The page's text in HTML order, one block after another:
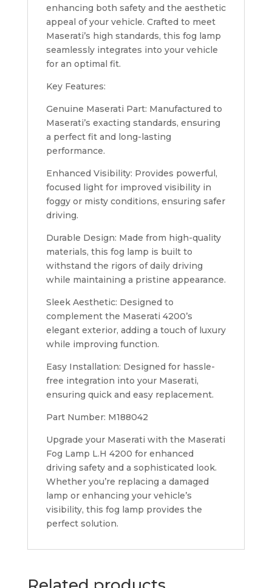
enhancing both safety and the aesthetic
appeal of your vehicle. Crafted to meet
Maserati’s high standards, this fog lamp
seamlessly integrates into your vehicle
for an optimal fit.
Key Features:
Genuine Maserati Part: Manufactured to
Maserati’s exacting standards, ensuring
a perfect fit and long-lasting
performance.
Enhanced Visibility: Provides powerful,
focused light for improved visibility in
foggy or misty conditions, ensuring safer
driving.
Durable Design: Made from high-quality
materials, this fog lamp is built to
withstand the rigors of daily driving
while maintaining a pristine appearance.
Sleek Aesthetic: Designed to
complement the Maserati 4200’s
elegant exterior, adding a touch of luxury
while improving function.
Easy Installation: Designed for hassle-
free integration into your Maserati,
ensuring quick and easy replacement.
Part Number: M188042
Upgrade your Maserati with the Maserati
Fog Lamp L.H 4200 for enhanced
driving safety and a sophisticated look.
Whether you’re replacing a damaged
lamp or enhancing your vehicle’s
visibility, this fog lamp provides the
perfect solution.